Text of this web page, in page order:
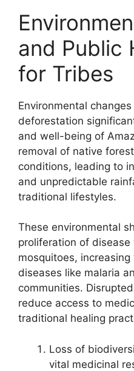
and Public
for Tribes
Environmental
deforestation
and well-being of
removal of native
conditions, leading to
and unpredictable
traditional lifestyles.
These environmental
proliferation of disease
mosquitoes,
diseases like malaria
communities.
reduce access to
traditional healing
Loss of
vital medicinal